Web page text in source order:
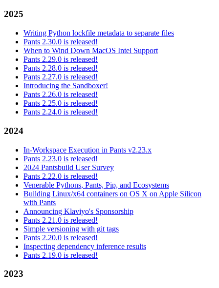
2025
Writing Python lockfile metadata to separate files
Pants 2.30.0 is released!
When to Wind Down MacOS Intel Support
Pants 2.29.0 is released!
Pants 2.28.0 is released!
Pants 2.27.0 is released!
Introducing the Sandboxer!
Pants 2.26.0 is released!
Pants 2.25.0 is released!
Pants 2.24.0 is released!
2024
In-Workspace Execution in Pants v2.23.x
Pants 2.23.0 is released!
2024 Pantsbuild User Survey
Pants 2.22.0 is released!
Venerable Pythons, Pants, Pip, and Ecosystems
Building Linux/x64 containers on OS X on Apple Silicon
with Pants
Announcing Klaviyo's Sponsorship
Pants 2.21.0 is released!
Simple versioning with git tags
Pants 2.20.0 is released!
Inspecting dependency inference results
Pants 2.19.0 is released!
2023